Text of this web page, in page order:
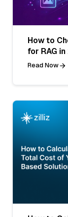
How to
for RAG
Read Now